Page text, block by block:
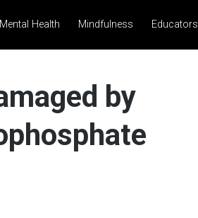
Health Mindfulness Educators
by